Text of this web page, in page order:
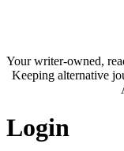
Your writer-owned,
Keeping alternative
Login